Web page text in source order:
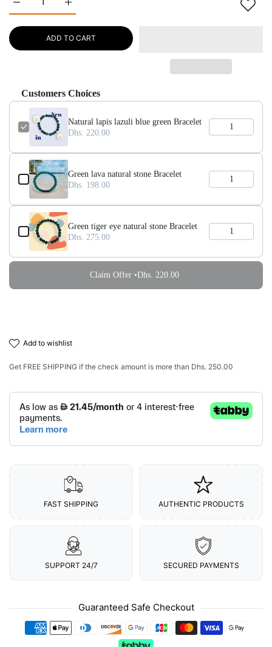
Increase quantity for Natural lapis lazuli blue
Increase quantity for Natural lapis lazuli blue green
ADD TO CART
Customers Choices
Natural lapis lazuli blue green Bracelet
Dhs. 220.00
Green lava natural stone Bracelet
Dhs. 198.00
Green tiger eye natural stone Bracelet
Dhs. 275.00
Claim Offer •Dhs. 220.00
add to wishlist
Get FREE SHIPPING if the check amount is more than Dhs. 250.00
FAST SHIPPING AUTHENTIC PRODUCTS
SUPPORT 24/7 SECURED PAYMENTS
Guaranteed Safe Checkout
Payment methods